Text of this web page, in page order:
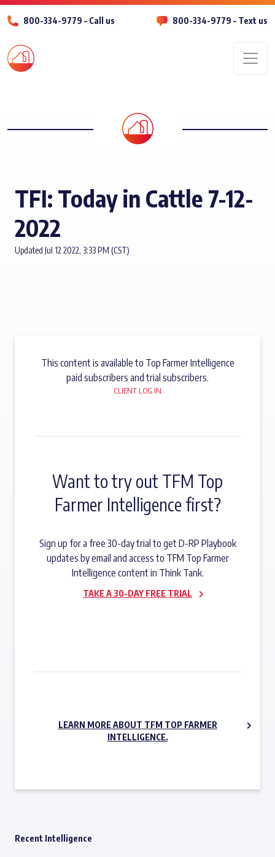
800-334-9779 – Call us 800-334-9779 – Text us
TFI: Today in Cattle 7-12-
2022
Updated Jul 12 2022, 3:33 PM (CST)
This content is available to Top Farmer Intelligence
paid subscribers and trial subscribers.
CLIENT LOG IN
Want to try out TFM Top
Farmer Intelligence first?
Sign up for a free 30-day trial to get D-RP Playbook
updates by email and access to TFM Top Farmer
Intelligence content in Think Tank.
TAKE A 30-DAY FREE TRIAL
LEARN MORE ABOUT TFM TOP FARMER
INTELLIGENCE.
Recent Intelligence